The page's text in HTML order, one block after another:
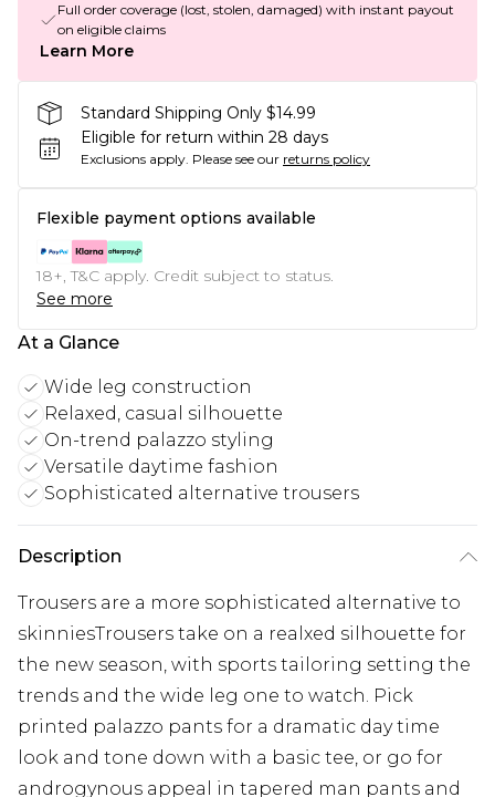
Full order coverage (lost, stolen, damaged) with instant payout
on eligible claims
Learn More
Standard Shipping Only $14.99
Eligible for return within 28 days
Exclusions apply. Please see our returns policy
Flexible payment options available
18+, T&C apply. Credit subject to status.
See more
At a Glance
Wide leg construction
Relaxed, casual silhouette
On-trend palazzo styling
Versatile daytime fashion
Sophisticated alternative trousers
Description
Trousers are a more sophisticated alternative to
skinniesTrousers take on a realxed silhouette for
the new season, with sports tailoring setting the
trends and the wide leg one to watch. Pick
printed palazzo pants for a dramatic day time
look and tone down with a basic tee, or go for
androgynous appeal in tapered man pants and